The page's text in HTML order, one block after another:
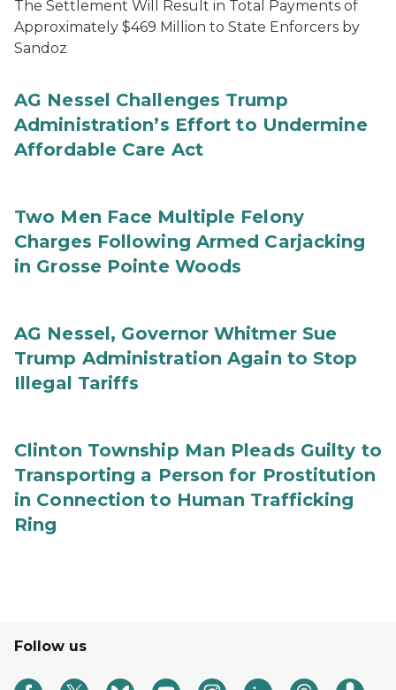
The Settlement Will Result in Total Payments of
Approximately $469 Million to State Enforcers by
Sandoz
AG Nessel Challenges Trump
Administration’s Effort to Undermine
Affordable Care Act
Two Men Face Multiple Felony
Charges Following Armed Carjacking
in Grosse Pointe Woods
AG Nessel, Governor Whitmer Sue
Trump Administration Again to Stop
Illegal Tariffs
Clinton Township Man Pleads Guilty to
Transporting a Person for Prostitution
in Connection to Human Trafficking
Ring
Follow us